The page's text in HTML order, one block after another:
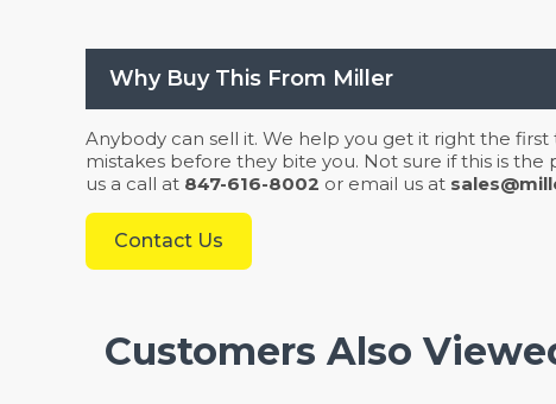
Why Buy This From Miller
Anybody can sell it. We help you get it right the
mistakes before they bite you. Not sure if this is the
us a call at 847-616-8002 or email us at
Contact Us
Customers Also